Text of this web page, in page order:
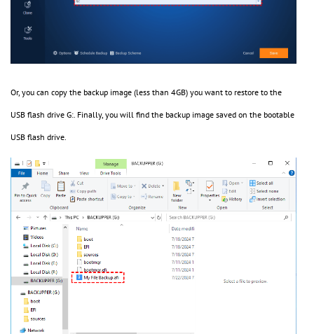
Or, you can copy the backup image (less than 4GB) you want to restore to the
USB flash drive G:. Finally, you will find the backup image saved on the bootable
USB flash drive.